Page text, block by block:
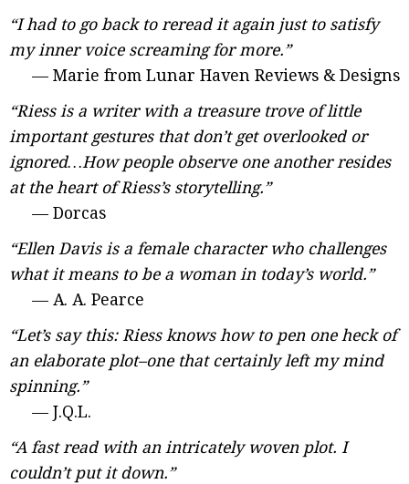
“I had to go back to reread it again just to satisfy
my inner voice screaming for more.”
— Marie from Lunar Haven Reviews & Designs
“Riess is a writer with a treasure trove of little
important gestures that don’t get overlooked or
ignored…How people observe one another resides
at the heart of Riess’s storytelling.”
— Dorcas
“Ellen Davis is a female character who challenges
what it means to be a woman in today’s world.”
— A. A. Pearce
“Let’s say this: Riess knows how to pen one heck of
an elaborate plot–one that certainly left my mind
spinning.”
— J.Q.L.
“A fast read with an intricately woven plot. I
couldn’t put it down.”